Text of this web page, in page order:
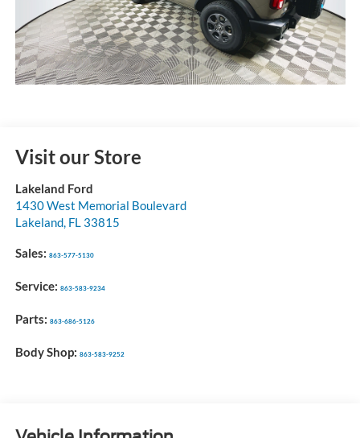
Visit our Store
Lakeland Ford
1430 West Memorial Boulevard
Lakeland, FL 33815
Sales: 863-577-5130
Service: 863-583-9234
Parts: 863-686-5126
Body Shop: 863-583-9252